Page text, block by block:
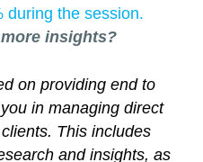
during the session.
insights?
on providing end to
in managing direct
This includes
and insights, as